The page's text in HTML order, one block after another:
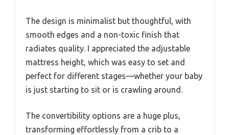
The design is minimalist but thoughtful, with
smooth edges and a non-toxic finish that
radiates quality. I appreciated the adjustable
mattress height, which was easy to set and
perfect for different stages—whether your baby
is just starting to sit or is crawling around.
The convertibility options are a huge plus,
transforming effortlessly from a crib to a